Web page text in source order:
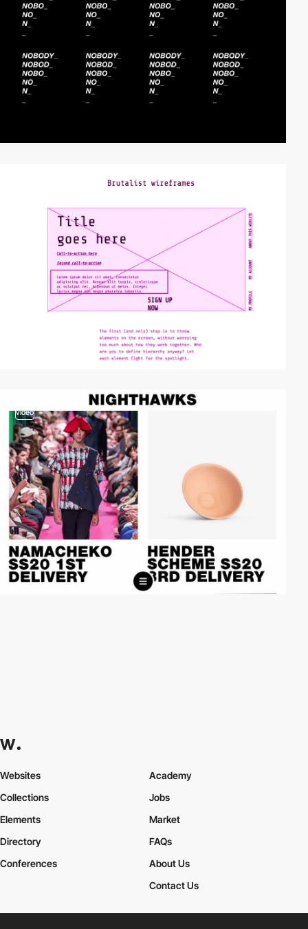
video
Websites
Collections
Elements
Academy
Jobs
Market
Directory
Conferences
FAQs
About Us
Contact Us